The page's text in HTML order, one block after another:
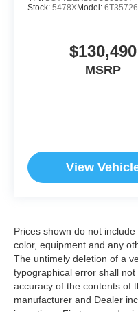
Stock: 5478XModel: 6T35726
$130,490
MSRP
View
Prices shown do not
color, equipment and any
The untimely deletion of a
typographical error shall
accuracy of the contents of
manufacturer and Dealer